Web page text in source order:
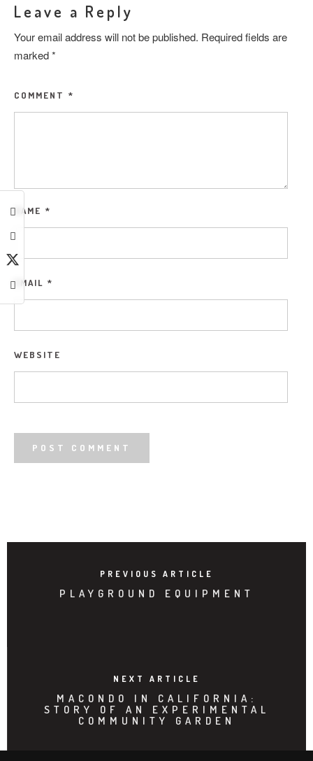
Leave a Reply
Your email address will not be published. Required fields are
marked*
COMMENT *
NAME *
EMAIL *
WEBSITE
PREVIOUS ARTICLE
PLAYGROUND EQUIPMENT
NEXT ARTICLE
MACONDO IN CALIFORNIA:
STORY OF AN EXPERIMENTAL
COMMUNITY GARDEN